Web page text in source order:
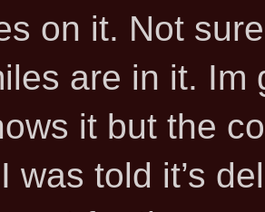
on it. Not
are in it. Im
it but the
was told it’s